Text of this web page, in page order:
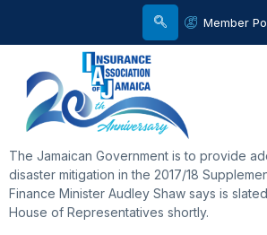
Member
The Jamaican Government is to provide
disaster mitigation in the 2017/18
Finance Minister Audley Shaw says is
House of Representatives shortly.